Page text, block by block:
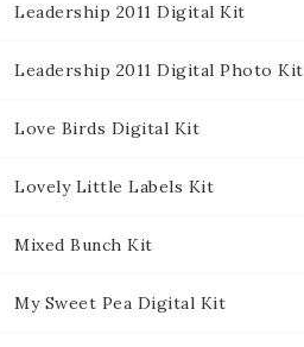
Leadership 2011 Digital Kit
Leadership 2011 Digital Photo Kit
Love Birds Digital Kit
Lovely Little Labels Kit
Mixed Bunch Kit
My Sweet Pea Digital Kit